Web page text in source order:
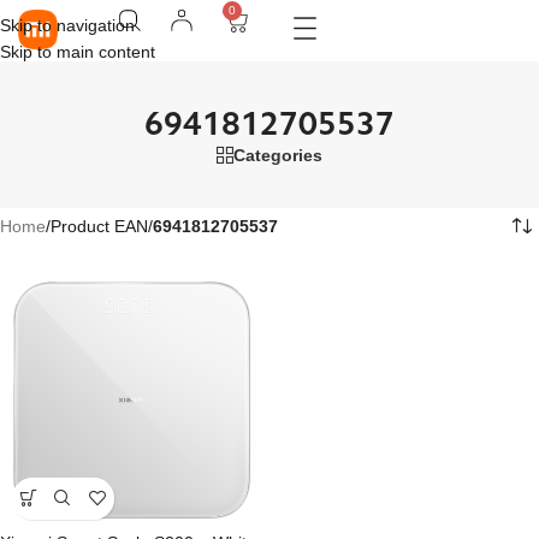
Skip to navigation
Skip to main content
0
6941812705537
Categories
Home/Product EAN/6941812705537